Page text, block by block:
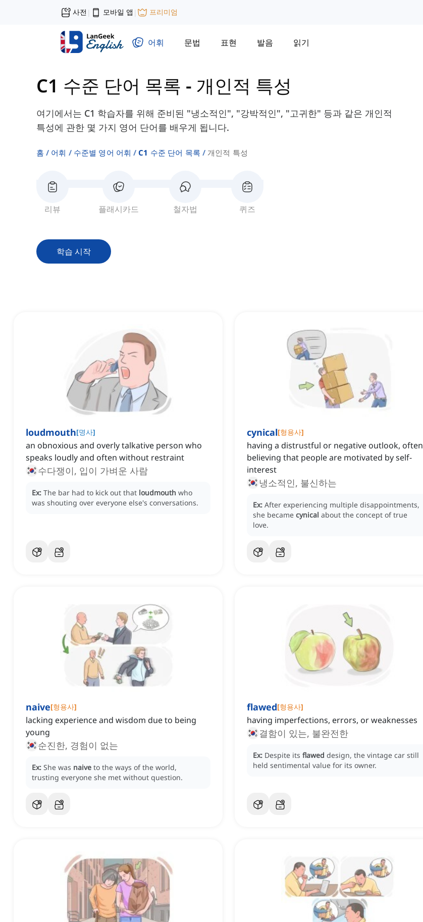
사전 | 모바일 앱 | 프리미엄
어휘 문법 표현 발음 읽기
C1 수준 단어 목록 - 개인적 특성
여기에서는 C1 학습자를 위해 준비된 "냉소적인", "강박적인", "고귀한" 등과 같은 개인적
특성에 관한 몇 가지 영어 단어를 배우게 됩니다.
홈 어휘 수준별 영어 어휘 C1 수준 단어 목록 개인적 특성
리뷰 플래시카드 철자법 퀴즈
학습 시작
loudmouth[명사]
an obnoxious and overly talkative person who
speaks loudly and often without restraint
수다쟁이, 입이 가벼운 사람
Ex: The bar had to kick out that loudmouth who
was shouting over everyone else's conversations.
cynical[형용사]
having a distrustful or negative outlook, often
believing that people are motivated by self-
interest
냉소적인, 불신하는
Ex: After experiencing multiple disappointments,
she became cynical about the concept of true
love.
naive[형용사]
lacking experience and wisdom due to being
young
순진한, 경험이 없는
Ex: She was naive to the ways of the world,
trusting everyone she met without question.
flawed[형용사]
having imperfections, errors, or weaknesses
결함이 있는, 불완전한
Ex: Despite its flawed design, the vintage car still
held sentimental value for its owner.